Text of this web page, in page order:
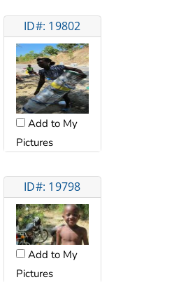
ID#: 19802
Add to My
Pictures
ID#: 19798
Add to My
Pictures